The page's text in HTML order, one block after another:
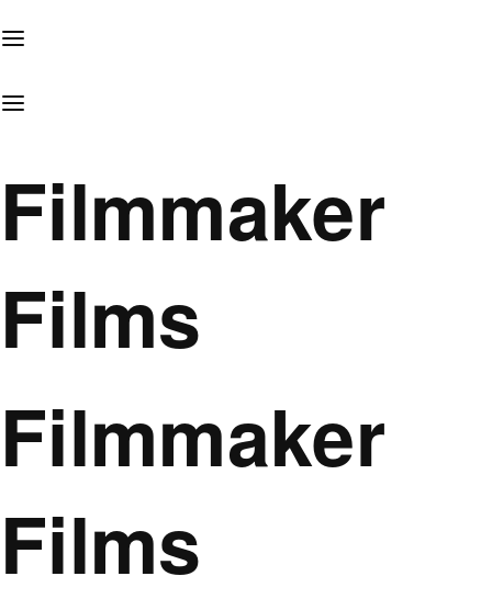
Filmmaker
Films
Filmmaker
Films